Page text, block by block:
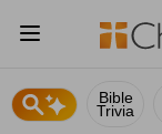
Bible
Trivia